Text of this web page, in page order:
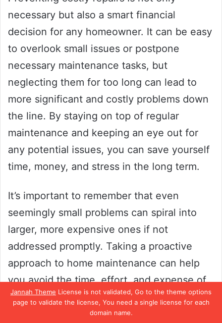
Jannah Theme License is not validated, Go to the theme options
page to validate the license, You need a single license for each
domain name.
necessary but also a smart financial
decision for any homeowner. It can be easy
to overlook small issues or postpone
necessary maintenance tasks, but
neglecting them for too long can lead to
more significant and costly problems down
the line. By staying on top of regular
maintenance and keeping an eye out for
any potential issues, you can save yourself
time, money, and stress in the long term.
It’s important to remember that even
seemingly small problems can spiral into
larger, more expensive ones if not
addressed promptly. Taking a proactive
approach to home maintenance can help
you avoid the time, effort, and expense of
major repairs. So, if you want to keep your
home in top shape and prevent costly